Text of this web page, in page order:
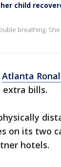
child
breathing.
Atlanta
bills.
on its two
hotels.